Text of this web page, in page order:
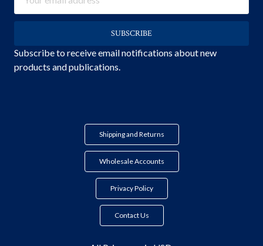
Address
Subscribe to receive email notifications about new
products and publications.
Shipping and Returns
Wholesale Accounts
Privacy Policy
Contact Us